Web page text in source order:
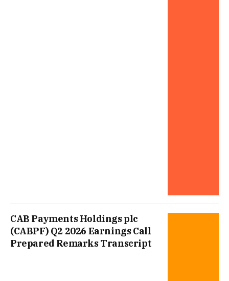
CAB Payments Holdings plc
(CABPF) Q2 2026 Earnings Call
Prepared Remarks Transcript